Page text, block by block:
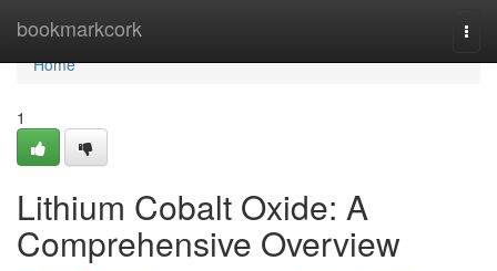
bookmarkcork
Home
Home
1
Lithium Cobalt Oxide: A
Comprehensive Overview